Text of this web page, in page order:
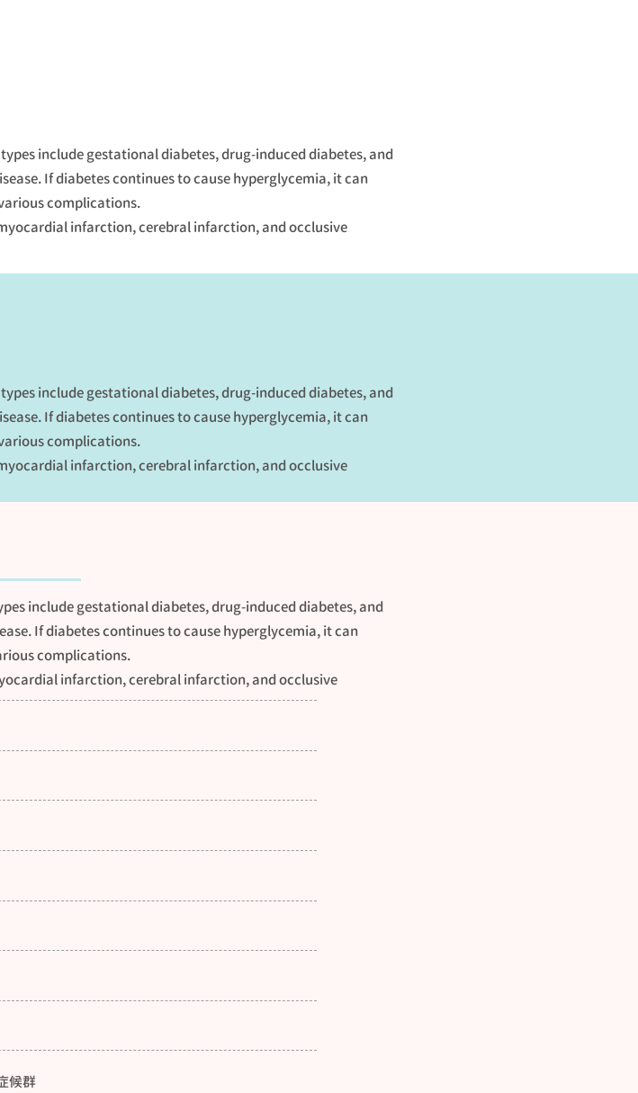
include gestational diabetes, drug-induced diabetes, and
If diabetes continues to cause hyperglycemia, it can
complications.
infarction, cerebral infarction, and occlusive
include gestational diabetes, drug-induced diabetes, and
If diabetes continues to cause hyperglycemia, it can
complications.
infarction, cerebral infarction, and occlusive
include gestational diabetes, drug-induced diabetes, and
If diabetes continues to cause hyperglycemia, it can
complications.
infarction, cerebral infarction, and occlusive
候群